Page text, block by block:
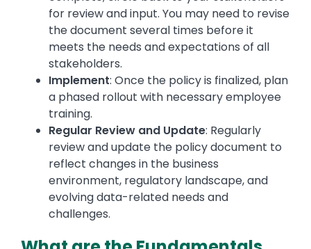
for review and input. You may need to revise
the document several times before it
meets the needs and expectations of all
stakeholders.
Implement: Once the policy is finalized, plan
a phased rollout with necessary employee
training.
Regular Review and Update: Regularly
review and update the policy document to
reflect changes in the business
environment, regulatory landscape, and
evolving data-related needs and
challenges.